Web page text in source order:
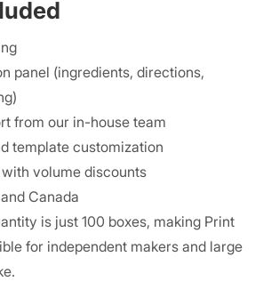
panel (ingredients, directions,
from our in-house team
template customization
volume discounts
Canada
is just 100 boxes, making Print
for independent makers and large